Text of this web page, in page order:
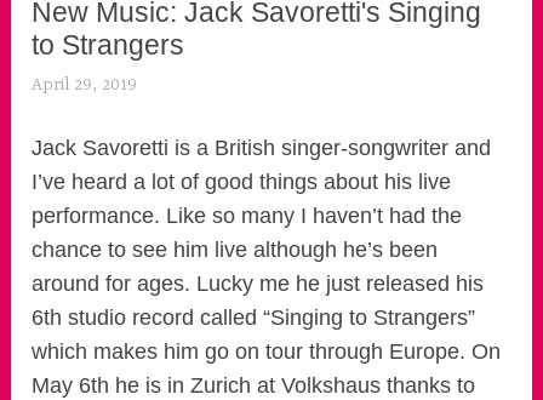
New Music: Jack Savoretti's Singing
to Strangers
April 29, 2019
k
o
o
r
n
e
Jack Savoretti is a British singer-songwriter and
I’ve heard a lot of good things about his live
performance. Like so many I haven’t had the
chance to see him live although he’s been
around for ages. Lucky me he just released his
6th studio record called “Singing to Strangers”
which makes him go on tour through Europe. On
May 6th he is in Zurich at Volkshaus thanks to